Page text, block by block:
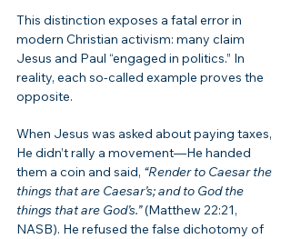
This distinction exposes a fatal error in
modern Christian activism: many claim
Jesus and Paul “engaged in politics.” In
reality, each so-called example proves the
opposite.
When Jesus was asked about paying taxes,
He didn’t rally a movement—He handed
them a coin and said, “Render to Caesar the
things that are Caesar’s; and to God the
things that are God’s.” (Matthew 22:21,
NASB). He refused the false dichotomy of